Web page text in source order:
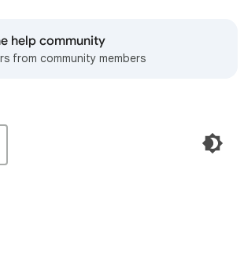
help community
from community members